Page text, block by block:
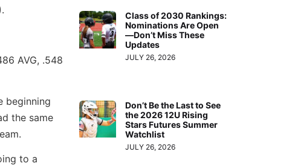
AVG, .548
beginning
the same
to a
Class of 2030 Rankings:
Nominations Are Open
—Don’t Miss These
Updates
JULY 26, 2026
Don’t Be the Last to See
the 2026 12U Rising
Stars Futures Summer
Watchlist
JULY 26, 2026